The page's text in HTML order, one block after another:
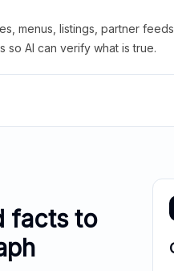
menus, listings, partner
AI can verify what is true.
facts to